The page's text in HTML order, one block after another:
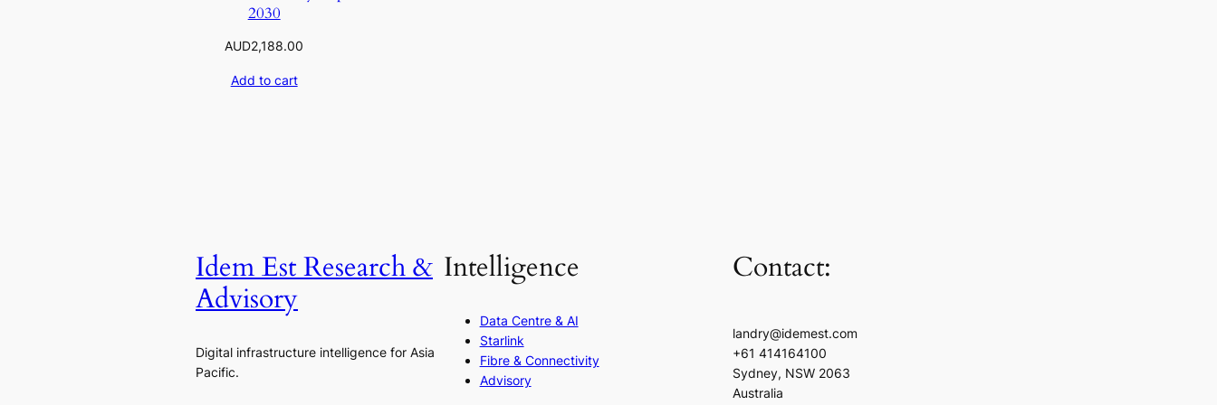
2030
AUD2,188.00
Add to cart
Idem Est Research &
Advisory
Digital infrastructure intelligence for Asia
Pacific.
Intelligence
Data Centre & AI
Starlink
Fibre & Connectivity
Advisory
Contact:
landry@idemest.com
+61 414164100
Sydney, NSW 2063
Australia